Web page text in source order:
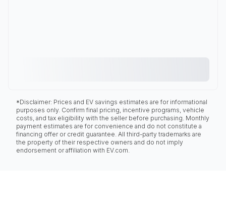
*Disclaimer: Prices and EV savings estimates are for informational
purposes only. Confirm final pricing, incentive programs, vehicle
costs, and tax eligibility with the seller before purchasing. Monthly
payment estimates are for convenience and do not constitute a
financing offer or credit guarantee. All third-party trademarks are
the property of their respective owners and do not imply
endorsement or affiliation with EV.com.